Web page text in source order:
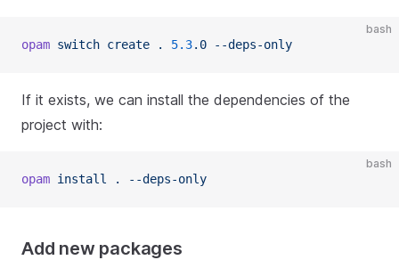
bash
opam switch create . 5.3.0 --deps-only
If it exists, we can install the dependencies of the
project with:
bash
opam install . --deps-only
Add new packages